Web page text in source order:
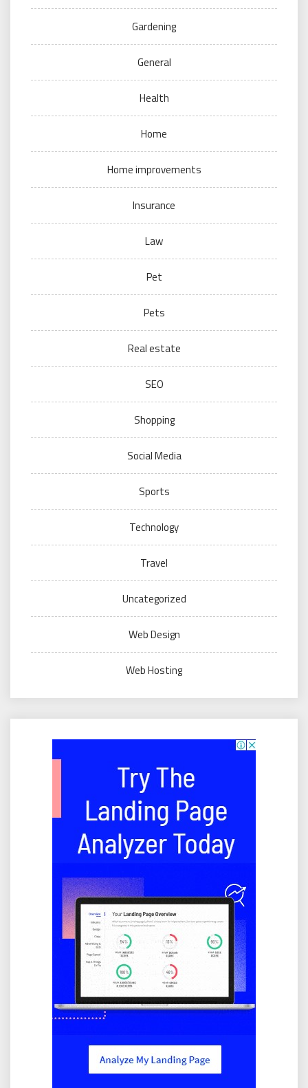
Gardening
General
Health
Home
Home improvements
Insurance
Law
Pet
Pets
Real estate
SEO
Shopping
Social Media
Sports
Technology
Travel
Uncategorized
Web Design
Web Hosting